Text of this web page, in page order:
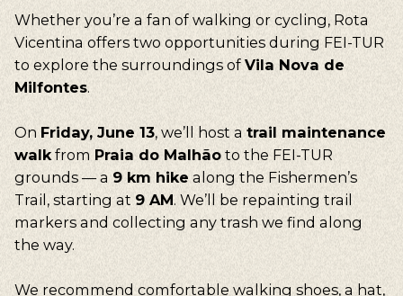
Whether you’re a fan of walking or cycling, Rota
Vicentina offers two opportunities during FEI-TUR
to explore the surroundings of Vila Nova de
Milfontes.
On Friday, June 13, we’ll host a trail maintenance
walkfrom Praia do Malhão to the FEI-TUR
grounds — a 9 km hike along the Fishermen’s
Trail, starting at 9 AM. We’ll be repainting trail
markers and collecting any trash we find along
the way.
We recommend comfortable walking shoes, a hat,